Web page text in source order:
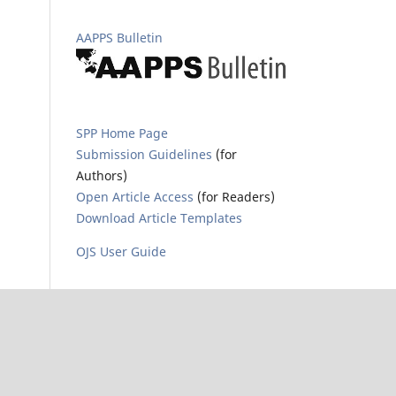
AAPPS Bulletin
SPP Home Page
Submission Guidelines (for
Authors)
Open Article Access (for Readers)
Download Article Templates
OJS User Guide